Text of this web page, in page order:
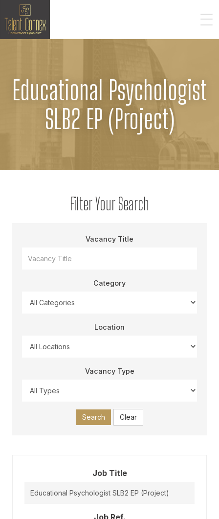
Educational Psychologist
SLB2 EP (Project)
Filter Your Search
Vacancy Title
Category
Location
Vacancy Type
Search Clear
Job Title